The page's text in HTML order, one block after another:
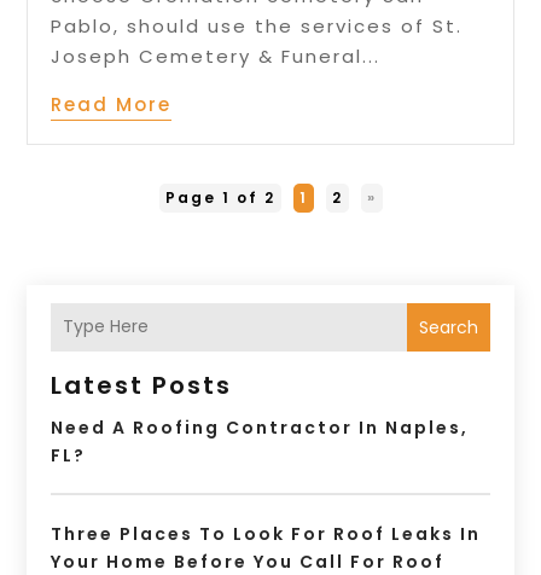
Pablo, should use the services of St.
Joseph Cemetery & Funeral...
Read More
Page 1 of 2 1 2 »
Search
Latest Posts
Need A Roofing Contractor In Naples,
FL?
Three Places To Look For Roof Leaks In
Your Home Before You Call For Roof